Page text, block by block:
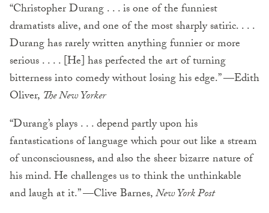
“Christopher Durang . . . is one of the funniest
dramatists alive, and one of the most sharply satiric. . . .
Durang has rarely written anything funnier or more
serious . . . . [He] has perfected the art of turning
bitterness into comedy without losing his edge.” —Edith
Oliver, The New Yorker
“Durang’s plays . . . depend partly upon his
fantastications of language which pour out like a stream
of unconsciousness, and also the sheer bizarre nature of
his mind. He challenges us to think the unthinkable
and laugh at it.” —Clive Barnes,New York Post